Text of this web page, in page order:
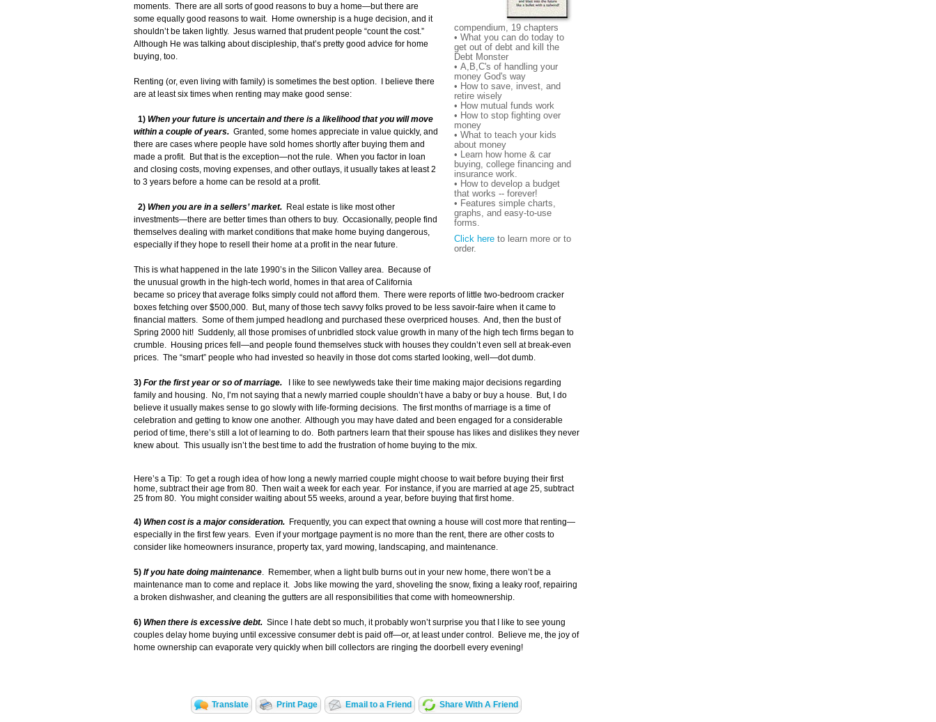
compendium, 19 chapters
• What you can do today to
get out of debt and kill the
Debt Monster
• A,B,C's of handling your
money God's way
• How to save, invest, and
retire wisely
• How mutual funds work
• How to stop fighting over
money
• What to teach your kids
about money
• Learn how home & car
buying, college financing and
insurance work.
• How to develop a budget
that works -- forever!
• Features simple charts,
graphs, and easy-to-use
forms.
Click here to learn more or to
order.
moments. There are all sorts of good reasons to buy a home—but there are
some equally good reasons to wait. Home ownership is a huge decision, and it
shouldn’t be taken lightly. Jesus warned that prudent people “count the cost.”
Although He was talking about discipleship, that’s pretty good advice for home
buying, too.
Renting (or, even living with family) is sometimes the best option. I believe there
are at least six times when renting may make good sense:
1) When your future is uncertain and there is a likelihood that you will move
within a couple of years. Granted, some homes appreciate in value quickly, and
there are cases where people have sold homes shortly after buying them and
made a profit. But that is the exception—not the rule. When you factor in loan
and closing costs, moving expenses, and other outlays, it usually takes at least 2
to 3 years before a home can be resold at a profit.
2) When you are in a sellers’ market. Real estate is like most other
investments—there are better times than others to buy. Occasionally, people find
themselves dealing with market conditions that make home buying dangerous,
especially if they hope to resell their home at a profit in the near future.
This is what happened in the late 1990’s in the Silicon Valley area. Because of
the unusual growth in the high-tech world, homes in that area of California
became so pricey that average folks simply could not afford them. There were reports of little two-bedroom cracker
boxes fetching over $500,000. But, many of those tech savvy folks proved to be less savoir-faire when it came to
financial matters. Some of them jumped headlong and purchased these overpriced houses. And, then the bust of
Spring 2000 hit! Suddenly, all those promises of unbridled stock value growth in many of the high tech firms began to
crumble. Housing prices fell—and people found themselves stuck with houses they couldn’t even sell at break-even
prices. The “smart” people who had invested so heavily in those dot coms started looking, well—dot dumb.
3) For the first year or so of marriage. I like to see newlyweds take their time making major decisions regarding
family and housing. No, I’m not saying that a newly married couple shouldn’t have a baby or buy a house. But, I do
believe it usually makes sense to go slowly with life-forming decisions. The first months of marriage is a time of
celebration and getting to know one another. Although you may have dated and been engaged for a considerable
period of time, there’s still a lot of learning to do. Both partners learn that their spouse has likes and dislikes they never
knew about. This usually isn’t the best time to add the frustration of home buying to the mix.
Here’s a Tip: To get a rough idea of how long a newly married couple might choose to wait before buying their first
home, subtract their age from 80. Then wait a week for each year. For instance, if you are married at age 25, subtract
25 from 80. You might consider waiting about 55 weeks, around a year, before buying that first home.
4) When cost is a major consideration. Frequently, you can expect that owning a house will cost more that renting—
especially in the first few years. Even if your mortgage payment is no more than the rent, there are other costs to
consider like homeowners insurance, property tax, yard mowing, landscaping, and maintenance.
5) If you hate doing maintenance. Remember, when a light bulb burns out in your new home, there won’t be a
maintenance man to come and replace it. Jobs like mowing the yard, shoveling the snow, fixing a leaky roof, repairing
a broken dishwasher, and cleaning the gutters are all responsibilities that come with homeownership.
6) When there is excessive debt. Since I hate debt so much, it probably won’t surprise you that I like to see young
couples delay home buying until excessive consumer debt is paid off—or, at least under control. Believe me, the joy of
home ownership can evaporate very quickly when bill collectors are ringing the doorbell every evening!
Translate Print Page Email to a Friend Share With A Friend